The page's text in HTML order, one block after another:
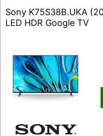
Sony K75S38B.UKA
LED HDR Google TV